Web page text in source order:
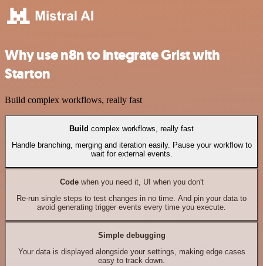
Why use n8n to integrate Grist with
Starton
Build complex workflows, really fast
Build complex workflows, really fast
Handle branching, merging and iteration easily. Pause your workflow to
wait for external events.
Codewhen you need it, UI when you don't
Re-run single steps to test changes in no time. And pin your data to
avoid generating trigger events every time you execute.
Simple debugging
Your data is displayed alongside your settings, making edge cases
easy to track down.